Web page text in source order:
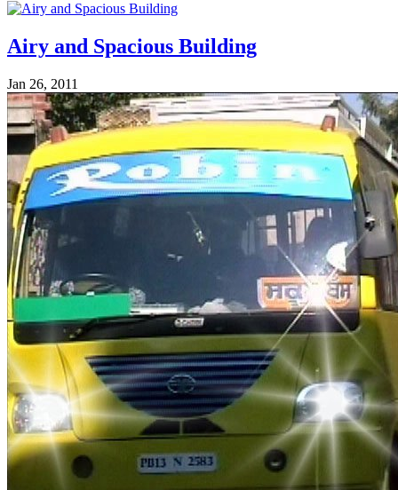
Airy and Spacious Building
Jan 26, 2011